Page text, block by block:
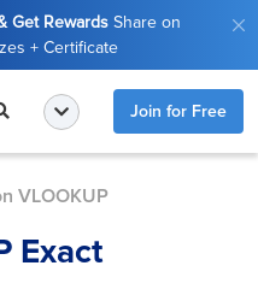
Get Rewards Share on
+ Certificate
Join for Free
VLOOKUP
Exact